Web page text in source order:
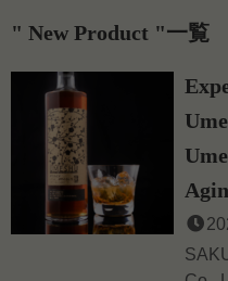
New Product 一覧